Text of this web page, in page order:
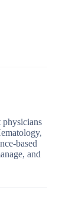
based
and